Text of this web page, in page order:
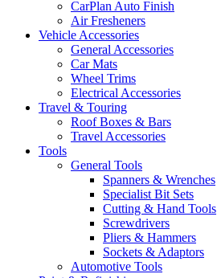
CarPlan Auto Finish
Air Fresheners
Vehicle Accessories
General Accessories
Car Mats
Wheel Trims
Electrical Accessories
Travel & Touring
Roof Boxes & Bars
Travel Accessories
Tools
General Tools
Spanners & Wrenches
Specialist Bit Sets
Cutting & Hand Tools
Screwdrivers
Pliers & Hammers
Sockets & Adaptors
Automotive Tools